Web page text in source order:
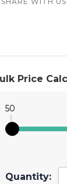
Price
50
Quantity: